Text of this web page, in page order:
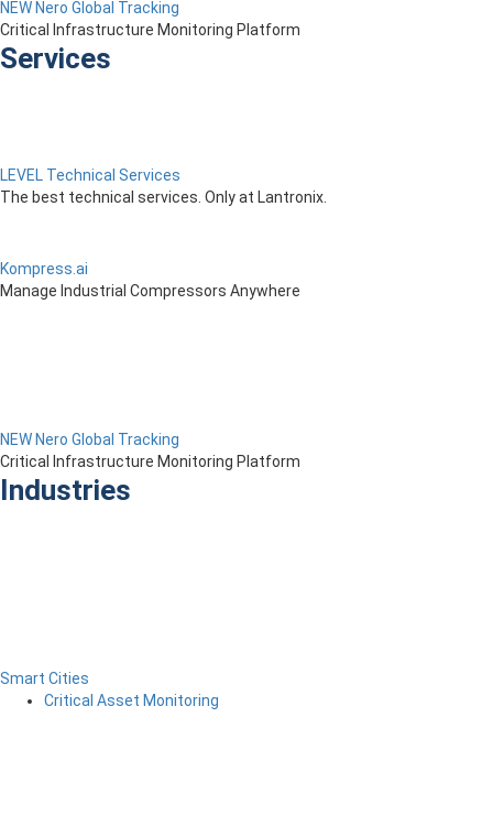
NEW Nero Global Tracking
Critical Infrastructure Monitoring Platform
Services
LEVEL Technical Services
The best technical services. Only at Lantronix.
Kompress.ai
Manage Industrial Compressors Anywhere
NEW Nero Global Tracking
Critical Infrastructure Monitoring Platform
Industries
Smart Cities
Critical Asset Monitoring